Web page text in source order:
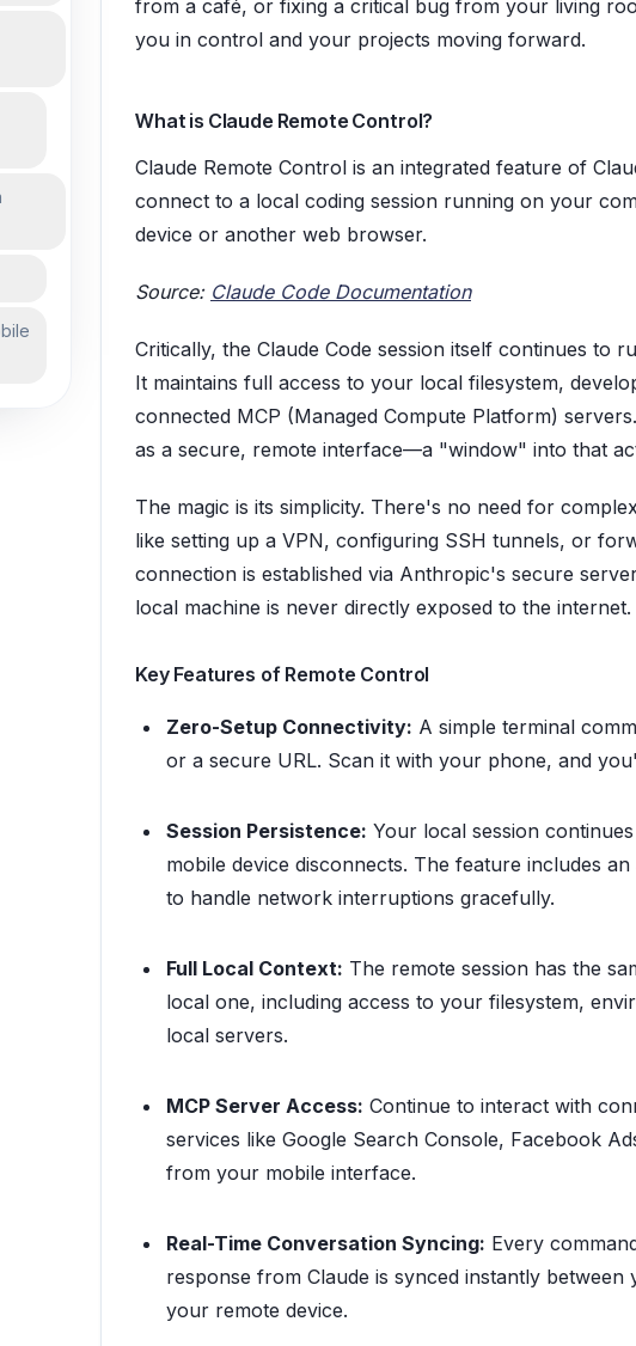
from a café, or fixing a critical bug from your living
you in control and your projects moving forward.
What is Claude Remote Control?
Claude Remote Control is an integrated feature of
connect to a local coding session running on your
device or another web browser.
Source: Claude Code Documentation
Critically, the Claude Code session itself continues to
It maintains full access to your local filesystem,
connected MCP (Managed Compute Platform)
as a secure, remote interface—a "window" into that
The magic is its simplicity. There's no need for
like setting up a VPN, configuring SSH tunnels, or
connection is established via Anthropic's secure
local machine is never directly exposed to the internet.
Key Features of Remote Control
Zero-Setup Connectivity: A simple terminal
or a secure URL. Scan it with your phone, and
Session Persistence: Your local session
mobile device disconnects. The feature includes
to handle network interruptions gracefully.
Full Local Context: The remote session has the
local one, including access to your filesystem,
local servers.
MCP Server Access: Continue to interact with
services like Google Search Console, Facebook
from your mobile interface.
Real-Time Conversation Syncing: Every
response from Claude is synced instantly
your remote device.